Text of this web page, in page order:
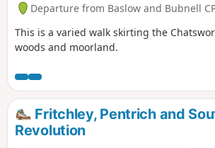
Departure from Baslow and Bubnell
This is a varied walk skirting the
woods and moorland.
Fritchley, Pentrich and
Revolution